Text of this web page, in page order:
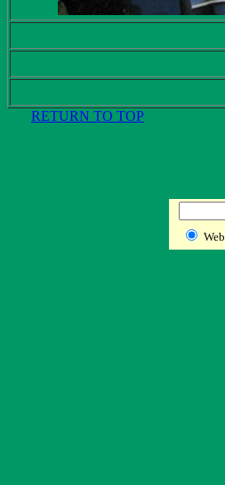
RETURN TO TOP
Web